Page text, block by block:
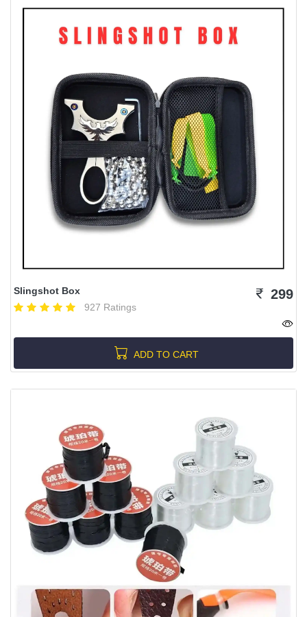
Slingshot Box
927 Ratings
299
ADD TO CART